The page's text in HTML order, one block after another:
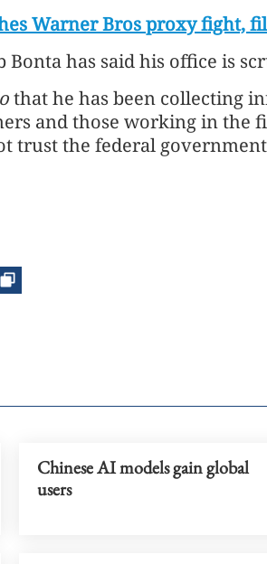
Warner Bros proxy fight,
has said his office is
that he has been collecting
and those working in the
trust the federal
Chinese AI models gain global
users